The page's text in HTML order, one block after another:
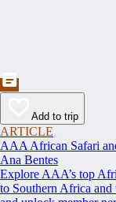
Add to trip
ARTICLE
AAA African Safari
Ana Bentes
Explore AAA’s top
to Southern Africa